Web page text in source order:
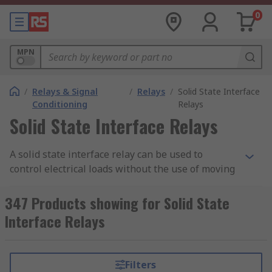
0
MPN
/ Relays & Signal
Conditioning
/ Relays / Solid State Interface
Relays
Solid State Interface Relays
A solid state interface relay can be used to
control electrical loads without the use of moving
properties of solid state semiconductor to
perform its input to output isolation and
switching functions.
Why use a Solid State Interface Relay?
347 Products showing for Solid State
Interface Relays
Filters